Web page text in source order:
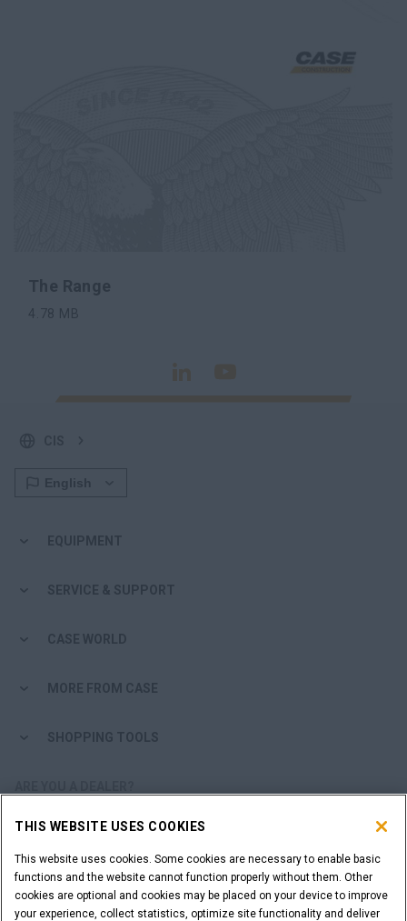
The Range
4.78 MB
EQUIPMENT
SERVICE & SUPPORT
CASE WORLD
MORE FROM CASE
SHOPPING TOOLS
DEALER LOGIN
WANT TO BECOME A DEALER?
SUBMIT YOUR REQUEST
THIS WEBSITE USES COOKIES
This website uses cookies. Some cookies are necessary to enable basic
functions and the website cannot function properly without them. Other
cookies are optional and cookies may be placed on your device to improve
your experience, collect statistics, optimize site functionality and deliver